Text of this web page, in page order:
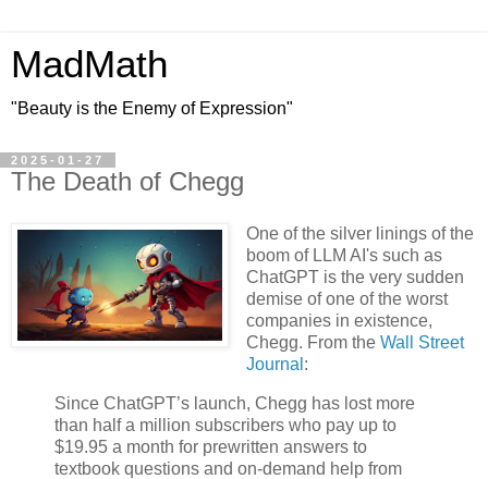
MadMath
"Beauty is the Enemy of Expression"
2025-01-27
The Death of Chegg
One of the silver linings of the
boom of LLM AI's such as
ChatGPT is the very sudden
demise of one of the worst
companies in existence,
Chegg. From the Wall Street
Journal :
Since ChatGPT’s launch, Chegg has lost more
than half a million subscribers who pay up to
$19.95 a month for prewritten answers to
textbook questions and on-demand help from